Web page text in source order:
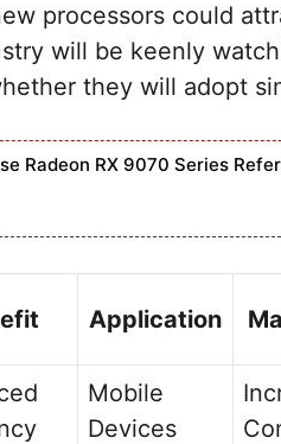
processors could
will be keenly
they will adopt
Radeon RX 9070 Series
Application
Mobile
Devices